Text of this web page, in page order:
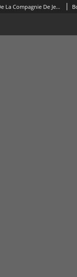
Sermons Du Pere Bourdaloue, De La Compagnie De Jesus. Pour Les Dimanches. T. 3